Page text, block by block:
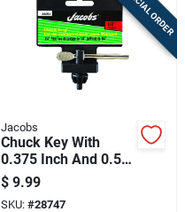
Jacobs
Chuck Key With
0.375 Inch And 0.5
Inch Sizes And 0.25
Inch Pilot Shank
$ 9.99
SKU: #28747